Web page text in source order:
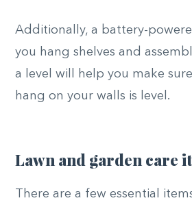
Additionally, a battery-
you hang shelves and
a level will help you make
hang on your walls is level.
Lawn and garden care
There are a few essential